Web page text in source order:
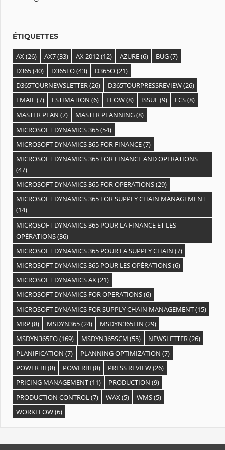
ÉTIQUETTES
AX(26) AX7(33) AX 2012(12) AZURE(6) BUG(7)
D365(40) D365FO(43) D365O(21)
D365TOURNEWSLETTER(26) D365TOURPRESSREVIEW(26)
EMAIL(7) ESTIMATION (6) FLOW(8) ISSUE(9) LCS(8)
MASTER PLAN (7) MASTER PLANNING(8)
MICROSOFT DYNAMICS 365(54)
MICROSOFT DYNAMICS 365 FOR FINANCE(7)
MICROSOFT DYNAMICS 365 FOR FINANCE AND OPERATIONS
(47)
MICROSOFT DYNAMICS 365 FOR OPERATIONS(29)
MICROSOFT DYNAMICS 365 FOR SUPPLY CHAIN MANAGEMENT
(14)
MICROSOFT DYNAMICS 365 POUR LA FINANCE ET LES
OPÉRATIONS(36)
MICROSOFT DYNAMICS 365 POUR LA SUPPLY CHAIN (7)
MICROSOFT DYNAMICS 365 POUR LES OPÉRATIONS(6)
MICROSOFT DYNAMICS AX(21)
MICROSOFT DYNAMICS FOR OPERATIONS(6)
MICROSOFT DYNAMICS FOR SUPPLY CHAIN MANAGEMENT(15)
MRP (8) MSDYN365(24) MSDYN365FIN (29)
MSDYN365FO(169) MSDYN365SCM (55) NEWSLETTER(26)
PLANIFICATION (7) PLANNING OPTIMIZATION (7)
POWER BI (8) POWERBI (8) PRESS REVIEW(26)
PRICING MANAGEMENT(11) PRODUCTION (9)
PRODUCTION CONTROL(7) WAX(5) WMS(5)
WORKFLOW(6)